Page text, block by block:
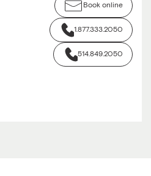
Book online
1.877.333.2050
514.849.2050